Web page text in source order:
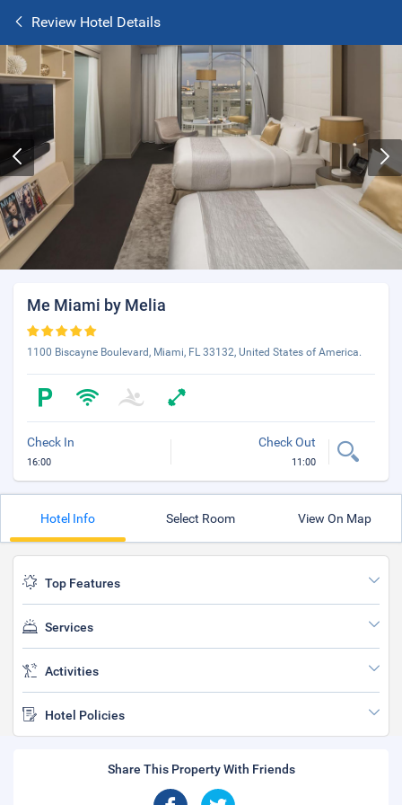
Review Hotel Details
Me Miami by Melia
1100 Biscayne Boulevard, Miami, FL 33132, United States of America.
Check In
16:00
Check Out
11:00
Hotel Info Select Room View On Map
Top Features
Services
Activities
Hotel Policies
Share This Property With Friends